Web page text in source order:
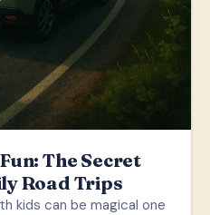
The Secret
Road Trips
kids can be magical one